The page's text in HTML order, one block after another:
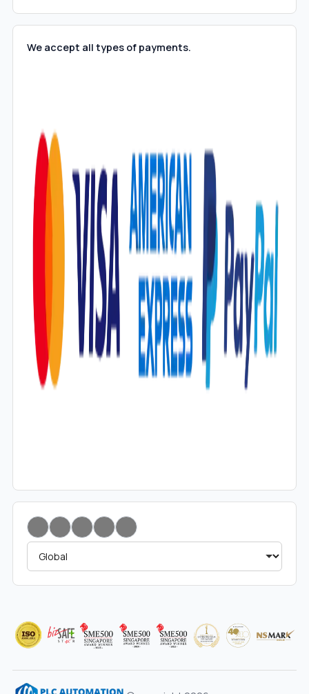
We accept all types of payments.